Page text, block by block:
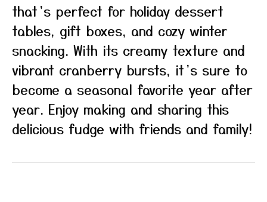
that’s perfect for holiday dessert
tables, gift boxes, and cozy winter
snacking. With its creamy texture and
vibrant cranberry bursts, it’s sure to
become a seasonal favorite year after
year. Enjoy making and sharing this
delicious fudge with friends and family!